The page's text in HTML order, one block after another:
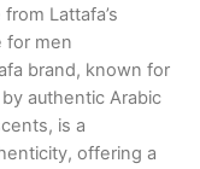
Lattafa’s
for men
brand, known for
authentic Arabic
is a
offering a